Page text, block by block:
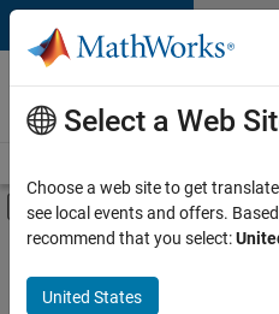
Skip to content
Careers at
MathWorks
Off-Canvas
Main Content
FILTERED BY
Infrastructure and Architecture
Quality Engineering
Select a Web
Choose a web site to get
see local events and offers.
recommend that you select:
United States